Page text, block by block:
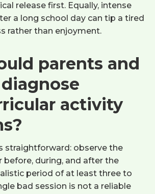
release first. Equally, intense
a long school day can tip a tired
rather than enjoyment.
parents and
activity
straightforward: observe the
before, during, and after the
period of at least three to
bad session is not a reliable